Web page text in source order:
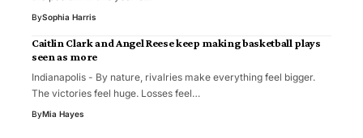
BySophia Harris
Caitlin Clark and Angel Reese keep making basketball plays
seen as more
Indianapolis - By nature, rivalries make everything feel bigger.
The victories feel huge. Losses feel…
ByMia Hayes